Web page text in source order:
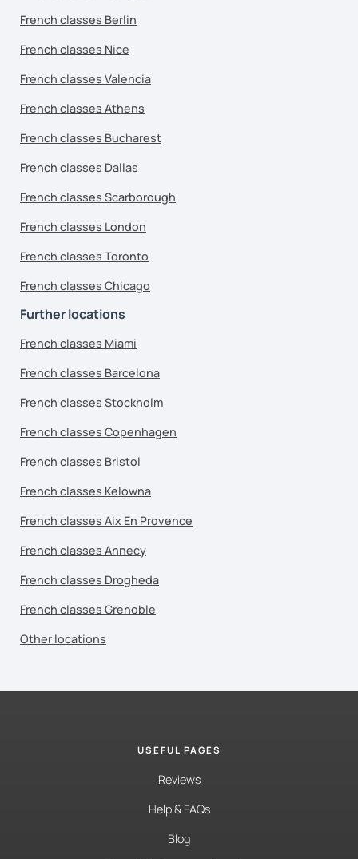
French classes Berlin
French classes Nice
French classes Valencia
French classes Athens
French classes Bucharest
French classes Dallas
French classes Scarborough
French classes London
French classes Toronto
French classes Chicago
Further locations
French classes Miami
French classes Barcelona
French classes Stockholm
French classes Copenhagen
French classes Bristol
French classes Kelowna
French classes Aix En Provence
French classes Annecy
French classes Drogheda
French classes Grenoble
Other locations
USEFUL PAGES
Reviews
Help & FAQs
Blog